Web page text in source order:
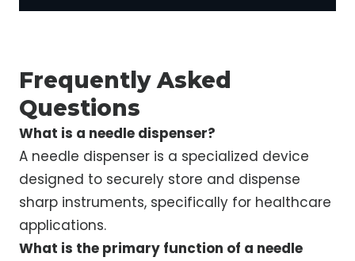
Frequently Asked
Questions
What is a needle dispenser?
A needle dispenser is a specialized device
designed to securely store and dispense
sharp instruments, specifically for healthcare
applications.
What is the primary function of a needle